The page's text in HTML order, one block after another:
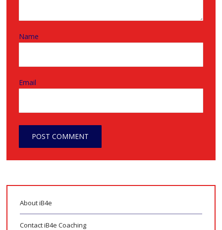
Name
Email
About iB4e
Contact iB4e Coaching